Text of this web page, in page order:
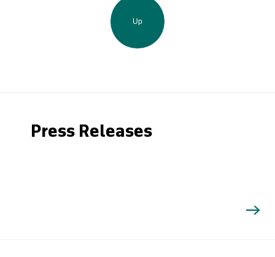
Up
Press Releases